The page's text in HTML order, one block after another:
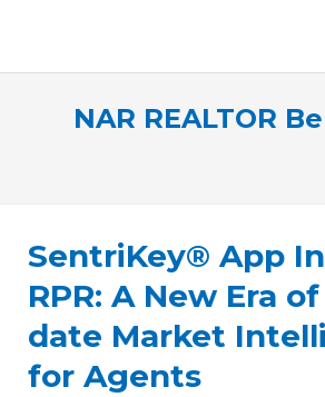
NAR REALTOR
SentriKey® App
RPR: A New Era
date Market
for Agents